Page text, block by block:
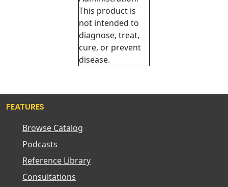
This product is
not intended to
diagnose, treat,
cure, or prevent
disease.
FEATURES
Browse Catalog
Podcasts
Reference Library
Consultations